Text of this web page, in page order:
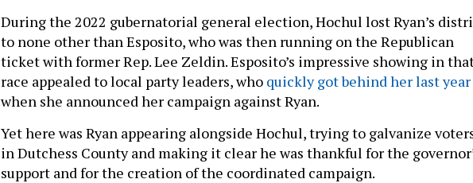
During the 2022 gubernatorial general election, Hochul lost Ryan’s
to none other than Esposito, who was then running on the Republican
ticket with former Rep. Lee Zeldin. Esposito’s impressive showing in
race appealed to local party leaders, who quickly got behind her last year
when she announced her campaign against Ryan.
Yet here was Ryan appearing alongside Hochul, trying to galvanize
in Dutchess County and making it clear he was thankful for the
support and for the creation of the coordinated campaign.